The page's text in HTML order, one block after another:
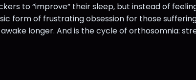
to “improve” their sleep, but instead of
form of frustrating obsession for those
longer. And is the cycle of orthosomnia: